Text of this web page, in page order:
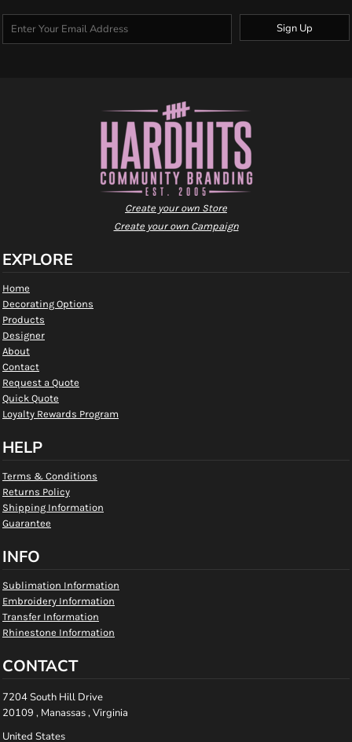
Sign Up
Create your own Store
Create your own Campaign
EXPLORE
Home
Decorating Options
Products
Designer
About
Contact
Request a Quote
Quick Quote
Loyalty Rewards Program
HELP
Terms & Conditions
Returns Policy
Shipping Information
Guarantee
INFO
Sublimation Information
Embroidery Information
Transfer Information
Rhinestone Information
CONTACT
7204 South Hill Drive
20109 , Manassas , Virginia
United States